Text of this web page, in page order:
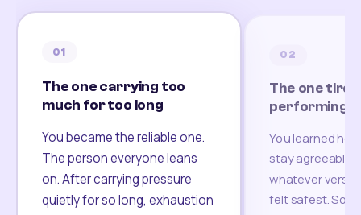
01
The one carrying too
much for too long
You became the reliable one.
The person everyone leans
on. After carrying pressure
quietly for so long, exhaustion
02
The one
performing
You learned
stay agreeable,
whatever
felt safest.